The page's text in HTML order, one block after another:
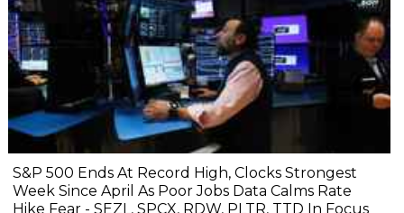
S&P 500 Ends At Record High, Clocks Strongest
Week Since April As Poor Jobs Data Calms Rate
Hike Fear - SEZL, SPCX, RDW, PLTR, TTD In Focus